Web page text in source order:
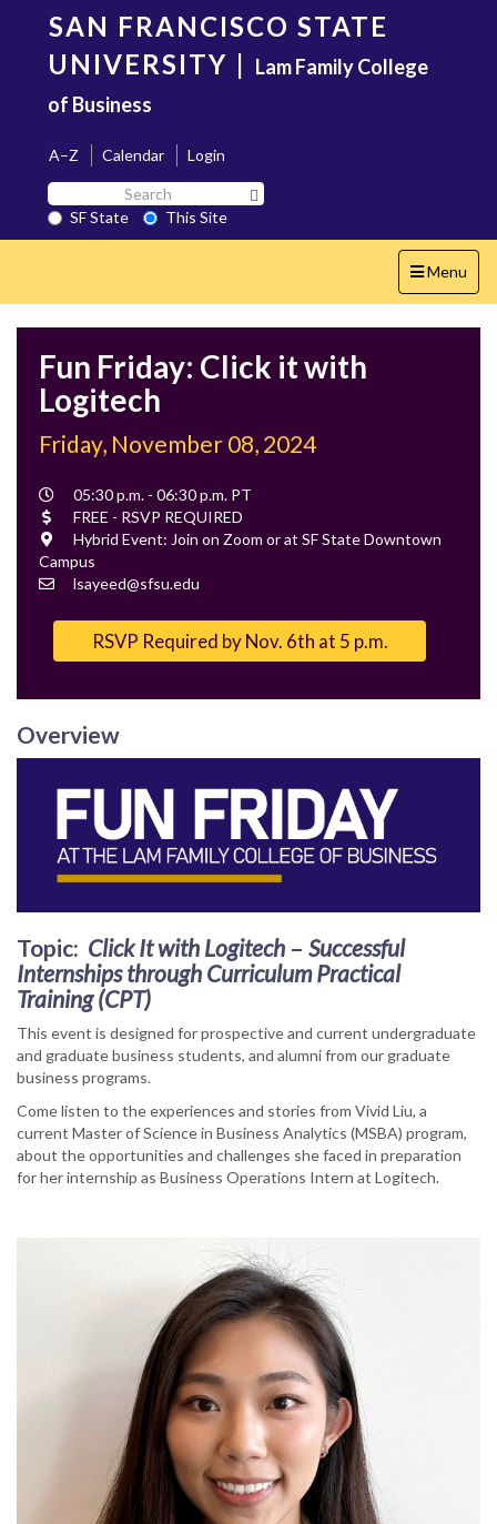
content
SAN FRANCISCO STATE
UNIVERSITY | Lam Family College
of Business
A–Z Calendar
Login
Search
SF
State
SF State
This Site
Toggle
navigation
Menu
Fun Friday: Click it with
Logitech
Friday, November 08, 2024
Event
Time
05:30 p.m. - 06:30 p.m. PT
Cost
FREE - RSVP REQUIRED
Location
Hybrid Event: Join on Zoom or at SF State Downtown
Campus
Contact
lsayeed@sfsu.edu
RSVP Required by Nov. 6th at 5 p.m.
Overview
Topic: Click It with Logitech – Successful
Internships through Curriculum Practical
Training (CPT)
This event is designed for prospective and current undergraduate
and graduate business students, and alumni from our graduate
business programs.
Come listen to the experiences and stories from Vivid Liu, a
current Master of Science in Business Analytics (MSBA) program,
about the opportunities and challenges she faced in preparation
for her internship as Business Operations Intern at Logitech.